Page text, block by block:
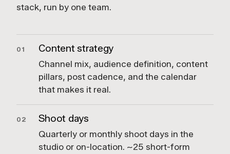
stack, run by one team.
01 Content strategy
Channel mix, audience definition, content
pillars, post cadence, and the calendar
that makes it real.
02 Shoot days
Quarterly or monthly shoot days in the
studio or on-location. ~25 short-form